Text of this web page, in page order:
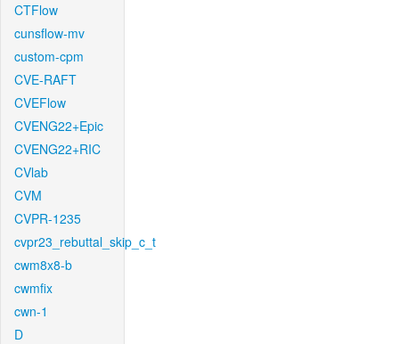
CTFlow
cunsflow-mv
custom-cpm
CVE-RAFT
CVEFlow
CVENG22+Epic
CVENG22+RIC
CVlab
CVM
CVPR-1235
cvpr23_rebuttal_skip_c_t
cwm8x8-b
cwmfix
cwn-1
D